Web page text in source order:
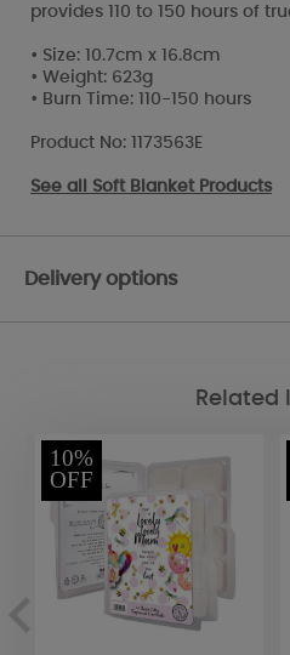
provides 110 to 150 hours of
• Size: 10.7cm x 16.8cm
• Weight: 623g
• Burn Time: 110-150 hours
Product No: 1173563E
See all Soft Blanket Products
Delivery options
Related
10%
OFF